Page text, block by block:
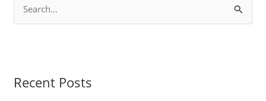
c
Recent Posts